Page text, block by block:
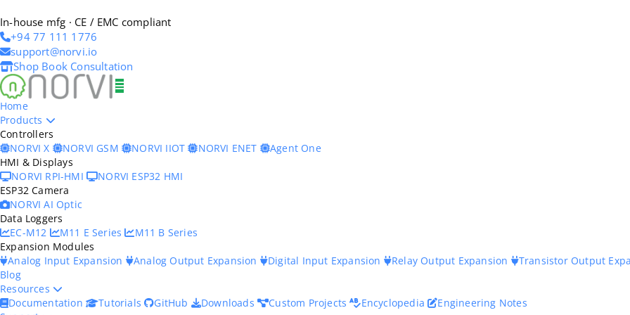
In-house mfg · CE / EMC compliant
+94 77 111 1776
support@norvi.io
Shop Book Consultation
Home
Products
Controllers
NORVI X
NORVI GSM NORVI IIOT NORVI ENET
Agent One
HMI & Displays
NORVI RPI-HMI
NORVI ESP32 HMI
ESP32 Camera
NORVI AI Optic
Data Loggers
EC-M12
M11 E Series
M11 B Series
Expansion Modules
Analog Input Expansion
Analog Output Expansion Digital Input Expansion Relay Output Expansion
Transistor Output
Blog
Resources
Documentation
Tutorials GitHub Downloads Custom Projects Encyclopedia
Engineering Notes